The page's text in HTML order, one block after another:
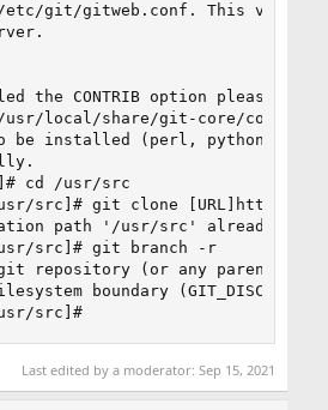
git/gitweb.conf. This
the CONTRIB option please
local/share/git-core/contrib.
be installed (perl, python, etc),
cd /usr/src
/usr/src]# git clone
path '/usr/src' already
/usr/src]# git branch -r
repository (or any parent up
boundary
src]#
Last edited by a moderator:Sep 15, 2021